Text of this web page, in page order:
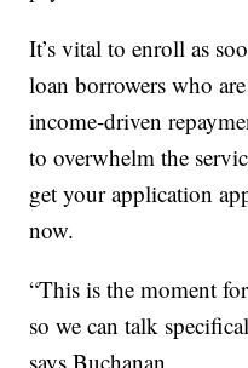
It’s vital to enroll as
loan borrowers who
income-driven
to overwhelm the
get your application
now.
“This is the moment
so we can talk
says Buchanan.